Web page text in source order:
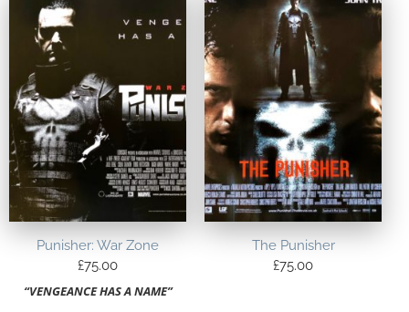
Punisher: War Zone
£75.00
“VENGEANCE HAS A NAME”
The Punisher
£75.00